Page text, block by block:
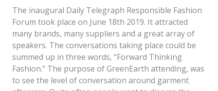
The inaugural Daily Telegraph Responsible Fashion
Forum took place on June 18th 2019. It attracted
many brands, many suppliers and a great array of
speakers. The conversations taking place could be
summed up in three words, “Forward Thinking
Fashion.” The purpose of GreenEarth attending, was
to see the level of conversation around garment